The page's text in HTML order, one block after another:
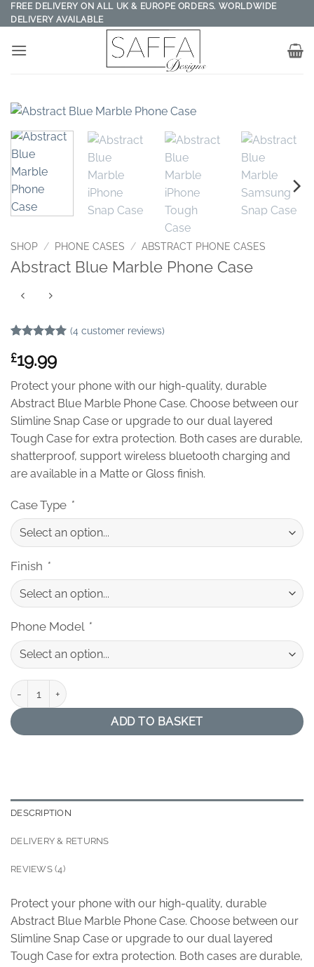
Skip
to
content
FREE DELIVERY ON ALL UK & EUROPE ORDERS. WORLDWIDE
DELIVERY AVAILABLE
SHOP / PHONE CASES / ABSTRACT PHONE CASES
Abstract Blue Marble Phone Case
out of 5
based on
customer
ratings
(4customer reviews)
£19.99
Protect your phone with our high-quality, durable
Abstract Blue Marble Phone Case. Choose between our
Slimline Snap Case or upgrade to our dual layered
Tough Case for extra protection. Both cases are durable,
shatterproof, support wireless bluetooth charging and
are available in a Matte or Gloss finish.
Case Type *
Finish *
Phone Model *
Abstract Blue Marble Phone Case quantity
ADD TO BASKET
DESCRIPTION
DELIVERY & RETURNS
REVIEWS (4)
Protect your phone with our high-quality, durable
Abstract Blue Marble Phone Case. Choose between our
Slimline Snap Case or upgrade to our dual layered
Tough Case for extra protection. Both cases are durable,